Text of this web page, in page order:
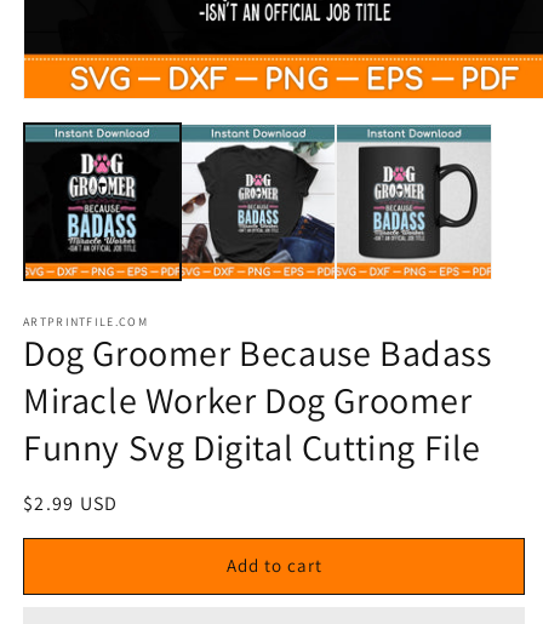
media
1
ARTPRINTFILE.COM
Dog Groomer Because Badass
Miracle Worker Dog Groomer
Funny Svg Digital Cutting File
Regular
price
$2.99 USD
Add to cart